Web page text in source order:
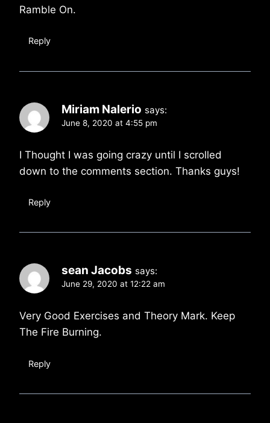
Ramble On.
Reply
Miriam Nalerio says:
June 8, 2020 at 4:55 pm
I Thought I was going crazy until I scrolled
down to the comments section. Thanks guys!
Reply
sean Jacobs says:
June 29, 2020 at 12:22 am
Very Good Exercises and Theory Mark. Keep
The Fire Burning.
Reply